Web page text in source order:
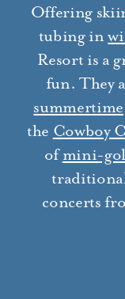
Offering
tubing in
Resort is a
fun. They
summertime
the Cowboy
ofmini-
concerts